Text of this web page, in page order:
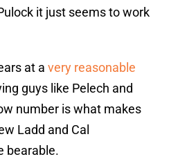
it just seems to work
at a very reasonable
guys like Pelech and
number is what makes
Ladd and Cal
bearable.